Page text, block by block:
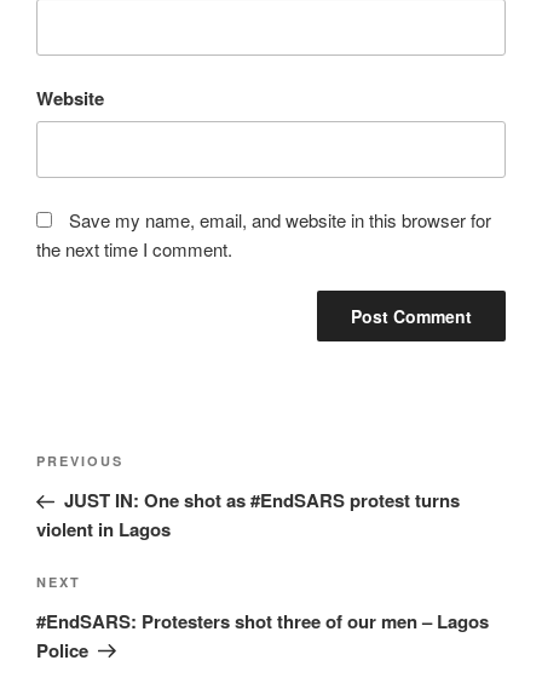
Website
Save my name, email, and website in this browser for
the next time I comment.
Post
Previous
Post
PREVIOUS
JUST IN: One shot as #EndSARS protest turns
violent in Lagos
Next
Post
NEXT
#EndSARS: Protesters shot three of our men – Lagos
Police